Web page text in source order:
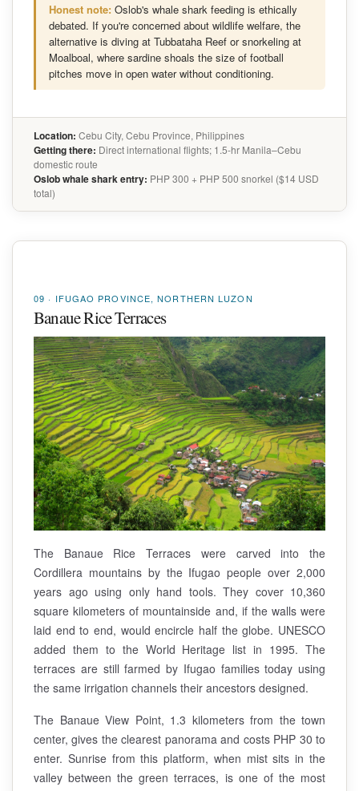
Honest note: Oslob's whale shark feeding is ethically
debated. If you're concerned about wildlife welfare, the
alternative is diving at Tubbataha Reef or snorkeling at
Moalboal, where sardine shoals the size of football
pitches move in open water without conditioning.
Location: Cebu City, Cebu Province, Philippines
Getting there: Direct international flights; 1.5-hr Manila–Cebu
domestic route
Oslob whale shark entry: PHP 300 + PHP 500 snorkel ($14 USD
total)
09 · IFUGAO PROVINCE, NORTHERN LUZON
Banaue Rice Terraces
The Banaue Rice Terraces were carved into the
Cordillera mountains by the Ifugao people over 2,000
years ago using only hand tools. They cover 10,360
square kilometers of mountainside and, if the walls were
laid end to end, would encircle half the globe. UNESCO
added them to the World Heritage list in 1995. The
terraces are still farmed by Ifugao families today using
the same irrigation channels their ancestors designed.
The Banaue View Point, 1.3 kilometers from the town
center, gives the clearest panorama and costs PHP 30 to
enter. Sunrise from this platform, when mist sits in the
valley between the green terraces, is one of the most